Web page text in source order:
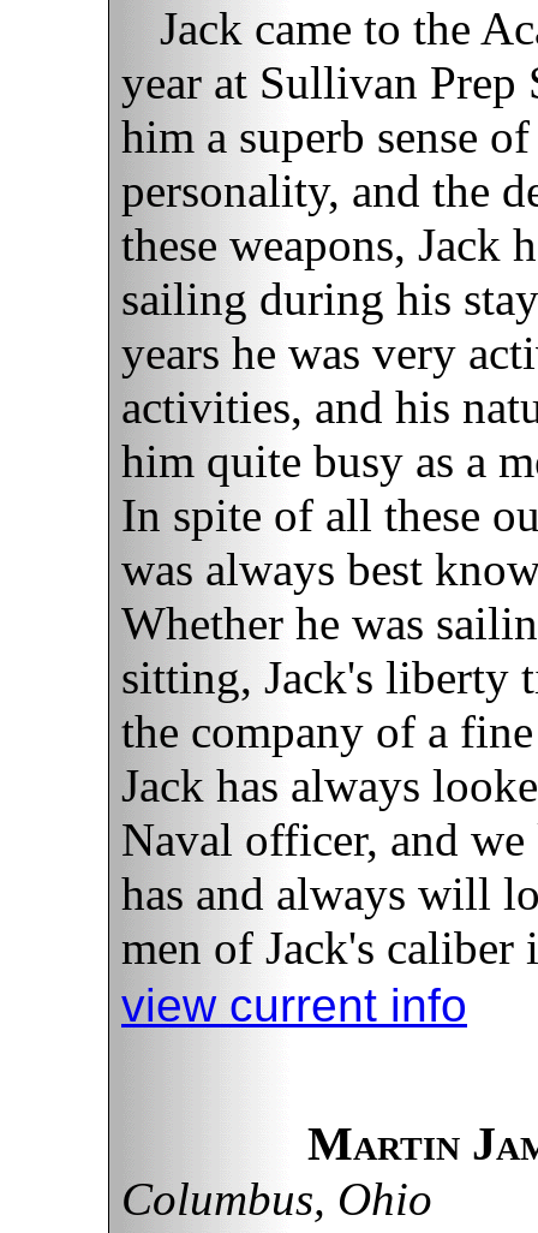
Jack came to the
year at Sullivan
him a superb sense
personality, and the
these weapons, Jack
sailing during his
years he was very
activities, and his
him quite busy as a
In spite of all these
was always best
Whether he was
sitting, Jack's liberty
the company of a
Jack has always
Naval officer, and
has and always will
men of Jack's caliber
view current info
Martin
Columbus, Ohio